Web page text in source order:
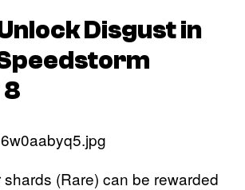
Disgust in
8
(Rare) can be rewarded